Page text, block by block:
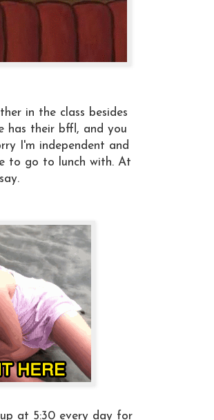
in the class besides
has their bffl, and you
I'm independent and
to go to lunch with. At
at 5:30 every day for